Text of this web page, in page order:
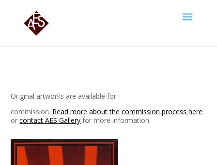
Original artworks are available for
commission. Read more about the commission process here
orcontact AES Gallery for more information.